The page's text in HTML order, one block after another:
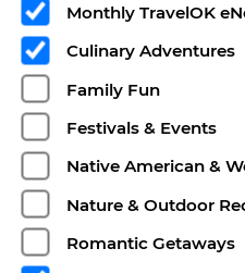
Monthly TravelOK
Culinary Adventures
Family Fun
Festivals & Events
Native American &
Nature & Outdoor
Romantic Getaways